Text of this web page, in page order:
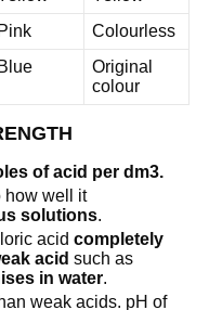
Pink
Colourless
Blue
Original
colour
of acid per dm3.
how well it
solutions.
acidcompletely
acid such as
in water.
weak acids. pH of